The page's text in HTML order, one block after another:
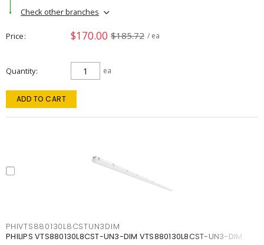
Check other branches
Price $170.00 $185.72 / ea
Quantity ea
ADD TO CART
PHIVTS880130L8CSTUN3DIM
PHILIPS VTS880130L8CST-UN3-DIM VTS880130L8CST-UN3-DIM